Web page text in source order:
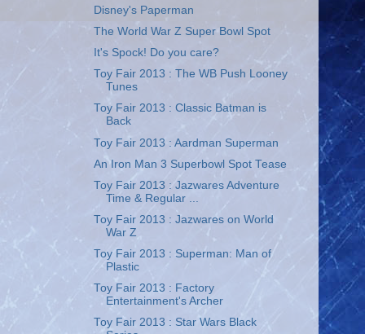
Disney's Paperman
The World War Z Super Bowl Spot
It's Spock! Do you care?
Toy Fair 2013 : The WB Push Looney
Tunes
Toy Fair 2013 : Classic Batman is
Back
Toy Fair 2013 : Aardman Superman
An Iron Man 3 Superbowl Spot Tease
Toy Fair 2013 : Jazwares Adventure
Time & Regular ...
Toy Fair 2013 : Jazwares on World
War Z
Toy Fair 2013 : Superman: Man of
Plastic
Toy Fair 2013 : Factory
Entertainment's Archer
Toy Fair 2013 : Star Wars Black